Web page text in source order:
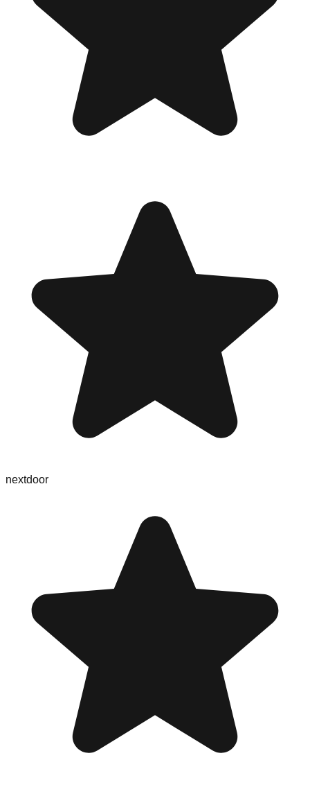
nextdoor